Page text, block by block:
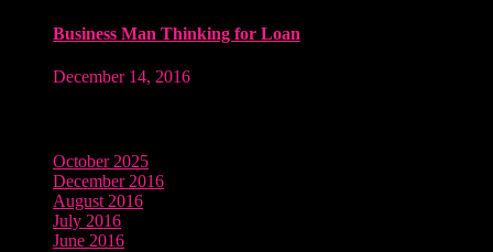
Business Man Thinking for Loan
December 14, 2016
October 2025
December 2016
August 2016
July 2016
June 2016